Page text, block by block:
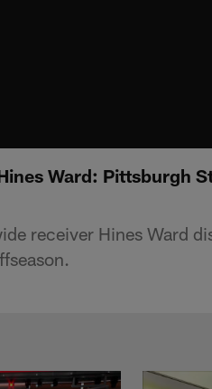
Ward: Pittsburgh
receiver Hines Ward